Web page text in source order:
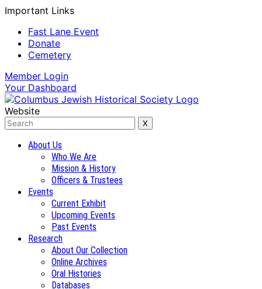
Important Links
Fast Lane Event
Donate
Cemetery
Member Login
Your Dashboard
Website
About Us
Who We Are
Mission & History
Officers & Trustees
Events
Current Exhibit
Upcoming Events
Past Events
Research
About Our Collection
Online Archives
Oral Histories
Databases